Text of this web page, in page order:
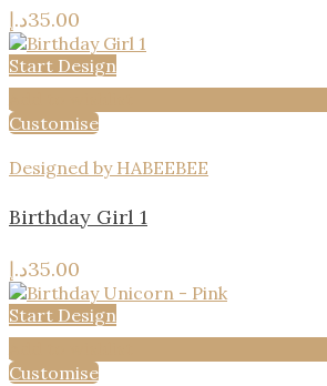
35.00د.إ
Start Design
Customise
Designed by HABEEBEE
Birthday Girl 1
35.00د.إ
Start Design
Customise